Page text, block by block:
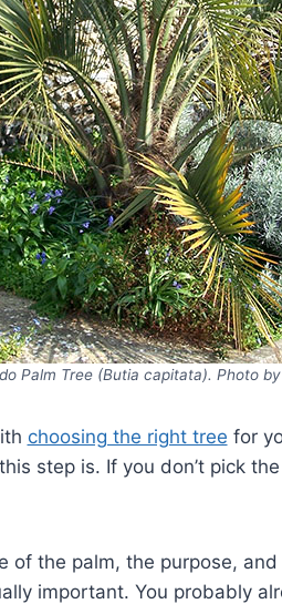
Palm Tree (Butia capitata). Photo
choosing the right tree for
step is. If you don’t pick
of the palm, the purpose,
important. You probably